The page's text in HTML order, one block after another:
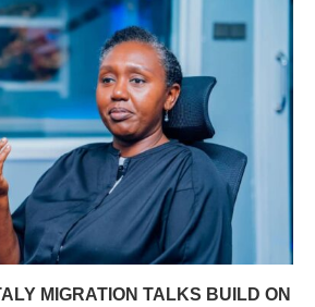
MIGRATION TALKS BUILD ON